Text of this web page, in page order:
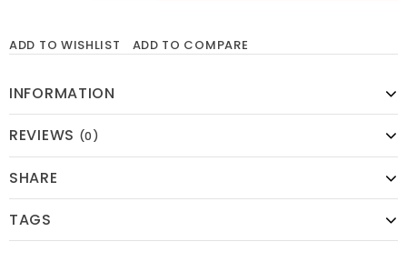
ADD TO WISHLIST ADD TO COMPARE
INFORMATION
REVIEWS (0)
SHARE
TAGS